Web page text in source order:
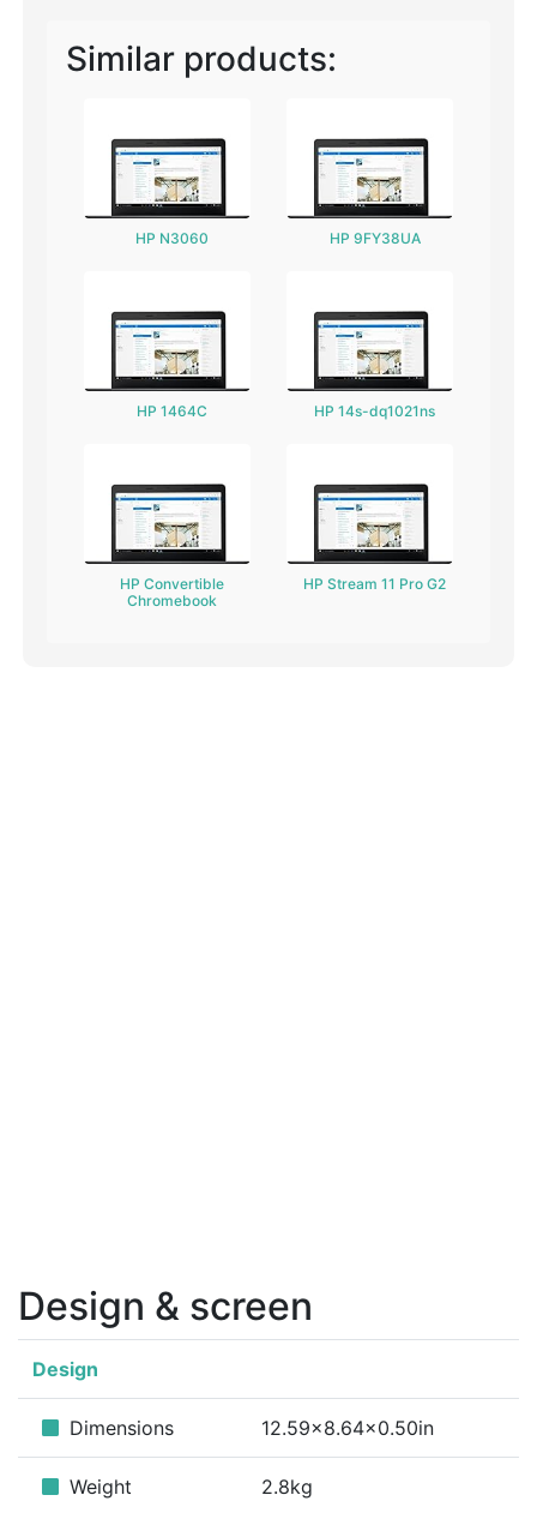
Similar products:
HP N3060 HP 9FY38UA
HP 1464C HP 14s-dq1021ns
HP Convertible
Chromebook
HP Stream 11 Pro G2
Design & screen
Design
Dimensions 12.59x8.64x0.50in
Weight 2.8kg